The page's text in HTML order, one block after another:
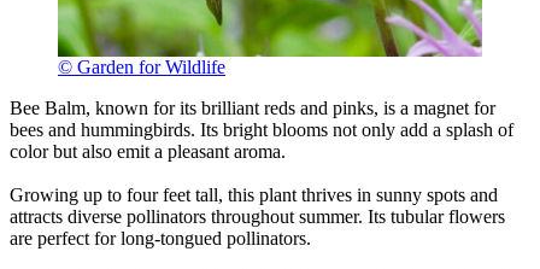
© Garden for Wildlife
Bee Balm, known for its brilliant reds and pinks, is a magnet for
bees and hummingbirds. Its bright blooms not only add a splash of
color but also emit a pleasant aroma.
Growing up to four feet tall, this plant thrives in sunny spots and
attracts diverse pollinators throughout summer. Its tubular flowers
are perfect for long-tongued pollinators.